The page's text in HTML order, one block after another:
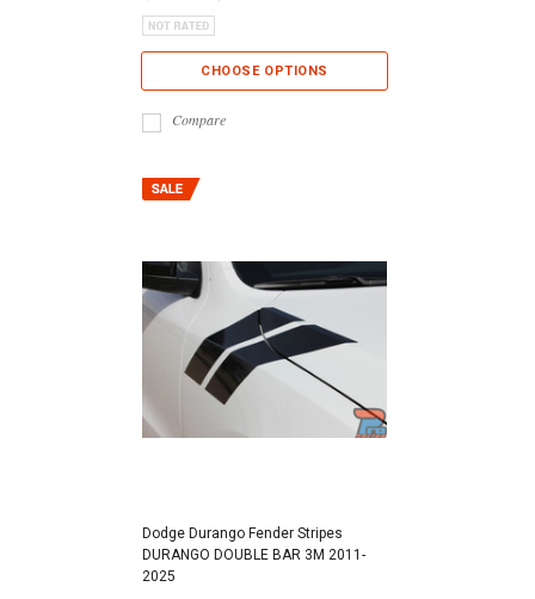
CHOOSE OPTIONS
Compare
Dodge Durango Fender Stripes
DURANGO DOUBLE BAR 3M 2011-
2025